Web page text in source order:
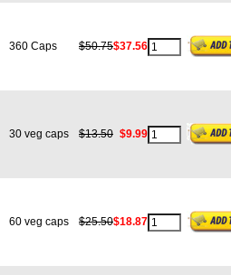
360 Caps $50.75$37.56
30 veg caps $13.50 $9.99
60 veg caps $25.50$18.87